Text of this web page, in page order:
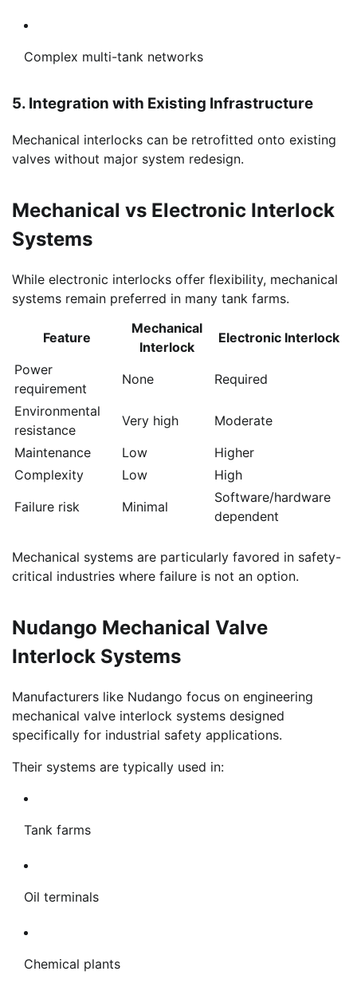
Complex multi-tank networks
5. Integration with Existing Infrastructure
Mechanical interlocks can be retrofitted onto existing
valves without major system redesign.
Mechanical vs Electronic Interlock
Systems
While electronic interlocks offer flexibility, mechanical
systems remain preferred in many tank farms.
Feature
Mechanical
Interlock
Electronic Interlock
Power
requirement
None
Required
Environmental
resistance
Very high
Moderate
Maintenance
Low
Higher
Complexity
Low
High
Failure risk
Minimal
Software/hardware
dependent
Mechanical systems are particularly favored in safety-
critical industries where failure is not an option.
Nudango Mechanical Valve
Interlock Systems
Manufacturers like Nudango focus on engineering
mechanical valve interlock systems designed
specifically for industrial safety applications.
Their systems are typically used in:
Tank farms
Oil terminals
Chemical plants